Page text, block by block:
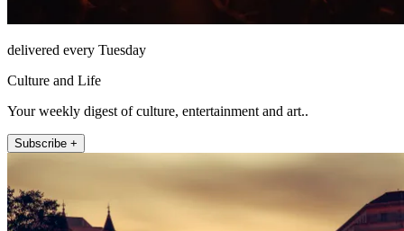
delivered every Tuesday
Culture and Life
Your weekly digest of culture, entertainment and art..
Subscribe +